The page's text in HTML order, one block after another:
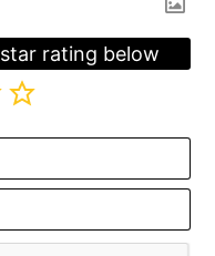
star rating below